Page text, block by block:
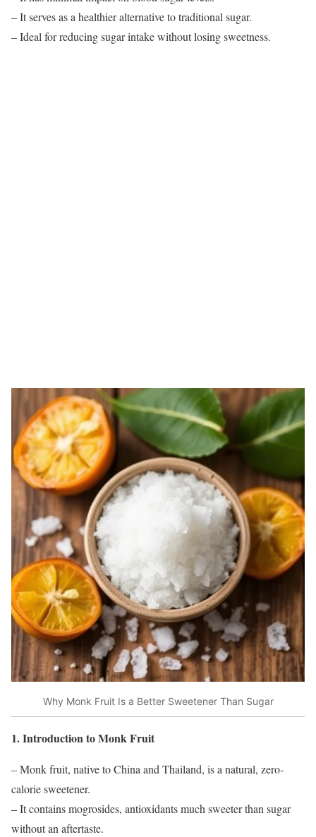
– It serves as a healthier alternative to traditional sugar.
– Ideal for reducing sugar intake without losing sweetness.
Why Monk Fruit Is a Better Sweetener Than Sugar
1. Introduction to Monk Fruit
– Monk fruit, native to China and Thailand, is a natural, zero-
calorie sweetener.
– It contains mogrosides, antioxidants much sweeter than sugar
without an aftertaste.